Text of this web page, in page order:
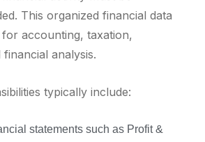
This organized financial data
accounting, taxation,
analysis.
typically include:
statements such as Profit &